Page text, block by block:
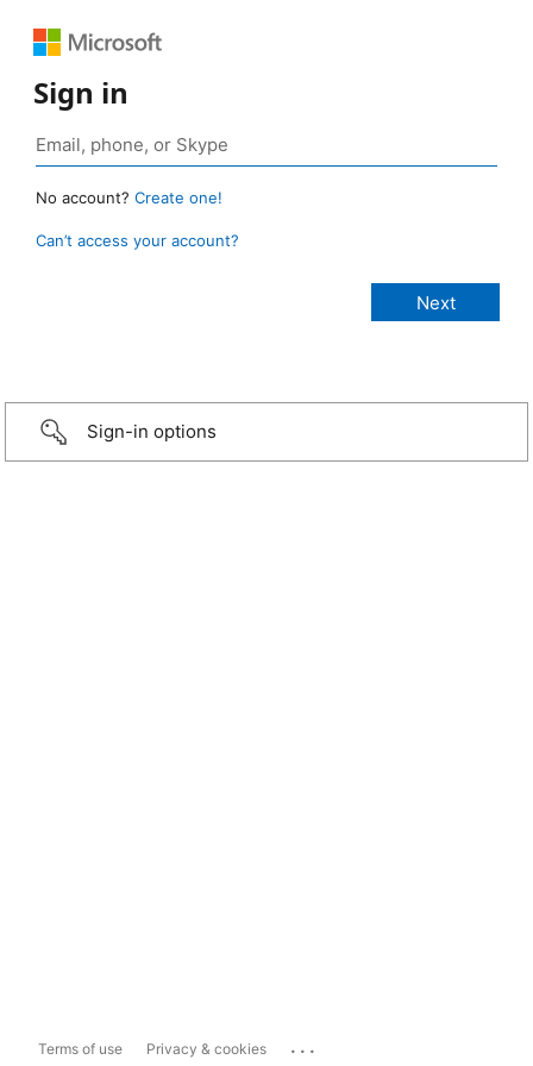
Sign in
No account? Create one!
Can’t access your account?
Sign-in options
Terms of use Privacy & cookies ...